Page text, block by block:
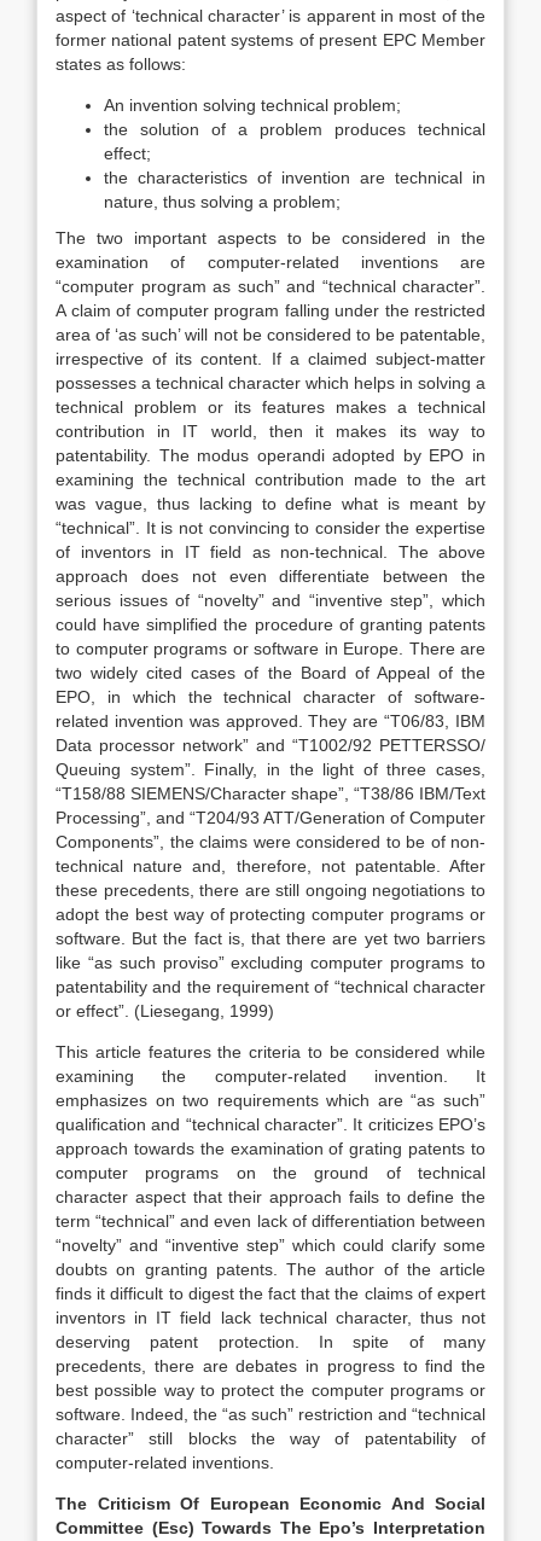
aspect of ‘technical character’ is apparent in most of the
former national patent systems of present EPC Member
states as follows:
An invention solving technical problem;
the solution of a problem produces technical
effect;
the characteristics of invention are technical in
nature, thus solving a problem;
The two important aspects to be considered in the
examination of computer-related inventions are
“computer program as such” and “technical character”.
A claim of computer program falling under the restricted
area of ‘as such’ will not be considered to be patentable,
irrespective of its content. If a claimed subject-matter
possesses a technical character which helps in solving a
technical problem or its features makes a technical
contribution in IT world, then it makes its way to
patentability. The modus operandi adopted by EPO in
examining the technical contribution made to the art
was vague, thus lacking to define what is meant by
“technical”. It is not convincing to consider the expertise
of inventors in IT field as non-technical. The above
approach does not even differentiate between the
serious issues of “novelty” and “inventive step”, which
could have simplified the procedure of granting patents
to computer programs or software in Europe. There are
two widely cited cases of the Board of Appeal of the
EPO, in which the technical character of software-
related invention was approved. They are “T06/83, IBM
Data processor network” and “T1002/92 PETTERSSO/
Queuing system”. Finally, in the light of three cases,
“T158/88 SIEMENS/Character shape”, “T38/86 IBM/Text
Processing”, and “T204/93 ATT/Generation of Computer
Components”, the claims were considered to be of non-
technical nature and, therefore, not patentable. After
these precedents, there are still ongoing negotiations to
adopt the best way of protecting computer programs or
software. But the fact is, that there are yet two barriers
like “as such proviso” excluding computer programs to
patentability and the requirement of “technical character
or effect”. (Liesegang, 1999)
This article features the criteria to be considered while
examining the computer-related invention. It
emphasizes on two requirements which are “as such”
qualification and “technical character”. It criticizes EPO’s
approach towards the examination of grating patents to
computer programs on the ground of technical
character aspect that their approach fails to define the
term “technical” and even lack of differentiation between
“novelty” and “inventive step” which could clarify some
doubts on granting patents. The author of the article
finds it difficult to digest the fact that the claims of expert
inventors in IT field lack technical character, thus not
deserving patent protection. In spite of many
precedents, there are debates in progress to find the
best possible way to protect the computer programs or
software. Indeed, the “as such” restriction and “technical
character” still blocks the way of patentability of
computer-related inventions.
The Criticism Of European Economic And Social
Committee (Esc) Towards The Epo’s Interpretation